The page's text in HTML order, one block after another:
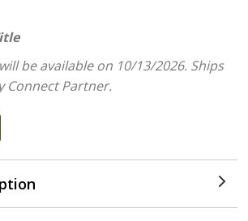
be available on 10/13/2026. Ships
Connect Partner.